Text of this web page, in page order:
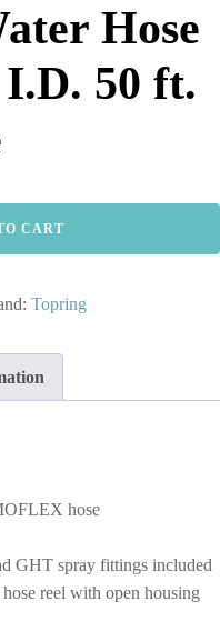
Hose
50 ft.
CART
Topring
hose
GHT spray fittings included
reel with open housing